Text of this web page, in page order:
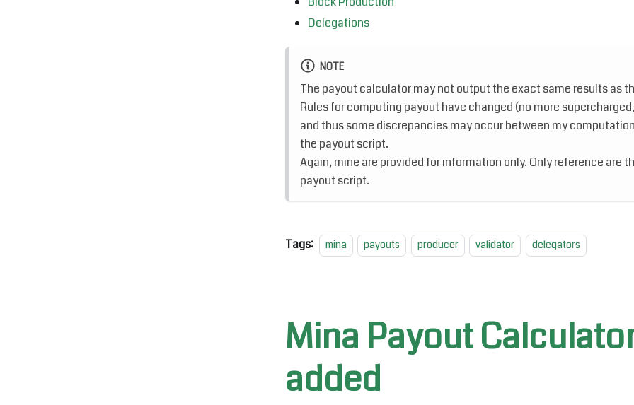
Delegations
NOTE
The payout calculator may not output the exact same results as
Rules for computing payout have changed (no more
and thus some discrepancies may occur between my
the payout script.
Again, mine are provided for information only. Only reference are
payout script.
Tags: mina payouts producer validator delegators
Mina Payout
added